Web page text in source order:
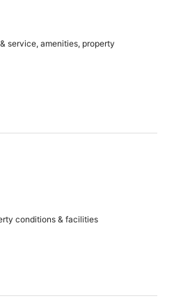
service, amenities, property
conditions & facilities